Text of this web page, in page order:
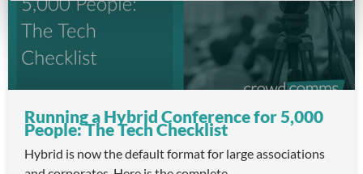
Running a Hybrid Conference for 5,000
People: The Tech Checklist
Hybrid is now the default format for large associations